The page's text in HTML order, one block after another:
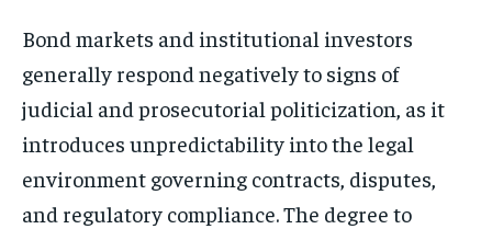
Bond markets and institutional investors
generally respond negatively to signs of
judicial and prosecutorial politicization, as it
introduces unpredictability into the legal
environment governing contracts, disputes,
and regulatory compliance. The degree to